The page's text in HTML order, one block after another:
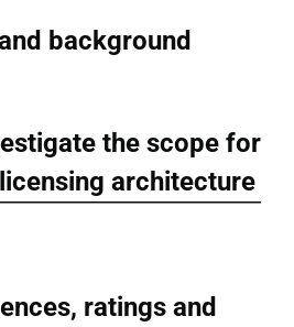
background
the scope for
architecture
ratings and